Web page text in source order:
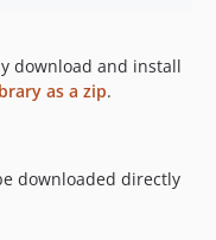
download and install
as a zip.
downloaded directly